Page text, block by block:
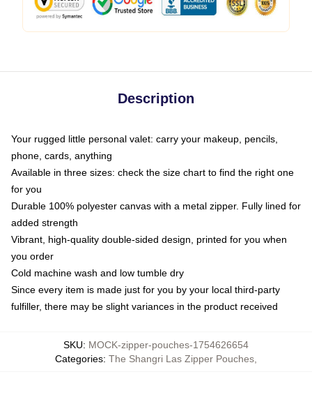
Description
Your rugged little personal valet: carry your makeup, pencils,
phone, cards, anything
Available in three sizes: check the size chart to find the right one
for you
Durable 100% polyester canvas with a metal zipper. Fully lined for
added strength
Vibrant, high-quality double-sided design, printed for you when
you order
Cold machine wash and low tumble dry
Since every item is made just for you by your local third-party
fulfiller, there may be slight variances in the product received
SKU: MOCK-zipper-pouches-1754626654
Categories: The Shangri Las Zipper Pouches